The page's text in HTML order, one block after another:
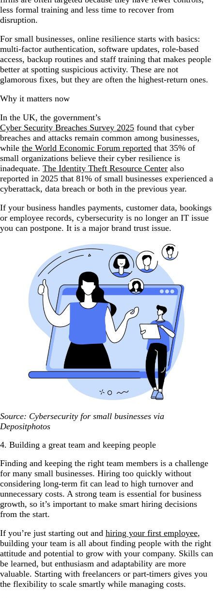
less formal training and less time to recover from
disruption.
For small businesses, online resilience starts with basics:
multi-factor authentication, software updates, role-based
access, backup routines and staff training that makes people
better at spotting suspicious activity. These are not
glamorous fixes, but they are often the highest-return ones.
Why it matters now
In the UK, the government’s
Cyber Security Breaches Survey 2025 found that cyber
breaches and attacks remain common among businesses,
while the World Economic Forum reported that 35% of
small organizations believe their cyber resilience is
inadequate. The Identity Theft Resource Center also
reported in 2025 that 81% of small businesses experienced a
cyberattack, data breach or both in the previous year.
If your business handles payments, customer data, bookings
or employee records, cybersecurity is no longer an IT issue
you can postpone. It is a major brand trust issue.
Source: Cybersecurity for small businesses via
Depositphotos
4. Building a great team and keeping people
Finding and keeping the right team members is a challenge
for many small businesses. Hiring too quickly without
considering long-term fit can lead to high turnover and
unnecessary costs. A strong team is essential for business
growth, so it’s important to make smart hiring decisions
from the start.
If you’re just starting out and hiring your first employee,
building your team is all about finding people with the right
attitude and potential to grow with your company. Skills can
be learned, but enthusiasm and adaptability are more
valuable. Starting with freelancers or part-timers gives you
the flexibility to scale smartly while managing costs.